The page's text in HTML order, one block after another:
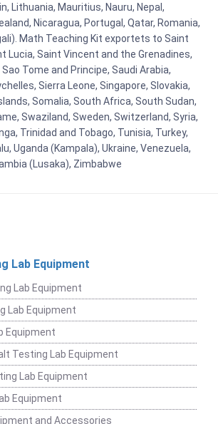
Lithuania, Mauritius, Nauru, Nepal,
Nicaragua, Portugal, Qatar, Romania,
Math Teaching Kit exportets to Saint
Lucia, Saint Vincent and the Grenadines,
Tome and Principe, Saudi Arabia,
Sierra Leone, Singapore, Slovakia,
Somalia, South Africa, South Sudan,
Swaziland, Sweden, Switzerland, Syria,
Trinidad and Tobago, Tunisia, Turkey,
Uganda (Kampala), Ukraine, Venezuela,
(Lusaka), Zimbabwe
Lab Equipment
Lab Equipment
Lab Equipment
Equipment
Testing Lab Equipment
Lab Equipment
Equipment
and Accessories